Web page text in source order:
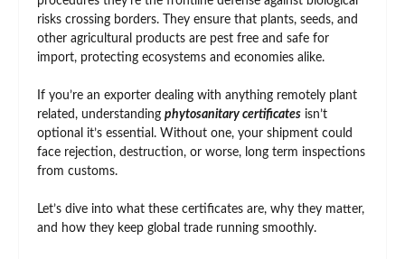
risks crossing borders. They ensure that plants, seeds, and
other agricultural products are pest free and safe for
import, protecting ecosystems and economies alike.
If you’re an exporter dealing with anything remotely plant
related, understanding phytosanitary certificates isn’t
optional it’s essential. Without one, your shipment could
face rejection, destruction, or worse, long term inspections
from customs.
Let’s dive into what these certificates are, why they matter,
and how they keep global trade running smoothly.